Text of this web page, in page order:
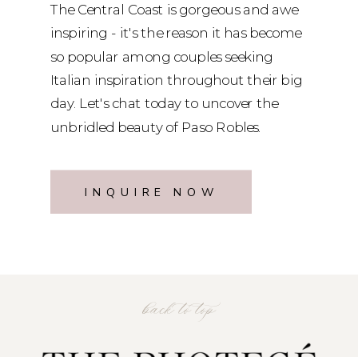
The Central Coast is gorgeous and awe
inspiring - it's the reason it has become
so popular among couples seeking
Italian inspiration throughout their big
day. Let's chat today to uncover the
unbridled beauty of Paso Robles.
INQUIRE NOW
back to top